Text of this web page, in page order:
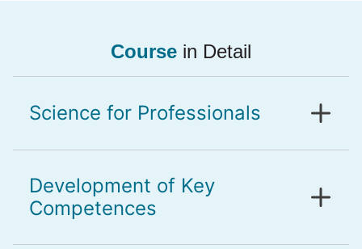
Course in Detail
Science for Professionals
Development of Key
Competences